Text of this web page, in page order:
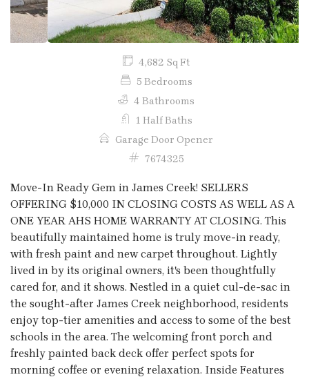
4,682 Sq Ft
5 Bedrooms
4 Bathrooms
1 Half Baths
Garage Door Opener
7674325
Move-In Ready Gem in James Creek! SELLERS
OFFERING $10,000 IN CLOSING COSTS AS WELL AS A
ONE YEAR AHS HOME WARRANTY AT CLOSING. This
beautifully maintained home is truly move-in ready,
with fresh paint and new carpet throughout. Lightly
lived in by its original owners, it's been thoughtfully
cared for, and it shows. Nestled in a quiet cul-de-sac in
the sought-after James Creek neighborhood, residents
enjoy top-tier amenities and access to some of the best
schools in the area. The welcoming front porch and
freshly painted back deck offer perfect spots for
morning coffee or evening relaxation. Inside Features